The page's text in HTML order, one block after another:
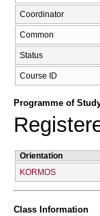
Coordinator
Common
Status
Course ID
Programme of
Orientation
KORMOS
Class Information